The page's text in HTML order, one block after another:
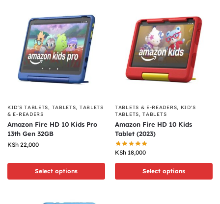
KID'S TABLETS, TABLETS, TABLETS
& E-READERS
Amazon Fire HD 10 Kids Pro
13th Gen 32GB
KSh 22,000
Select options
TABLETS & E-READERS, KID'S
TABLETS,TABLETS
Amazon Fire HD 10 Kids
Tablet (2023)
KSh 18,000
Select options